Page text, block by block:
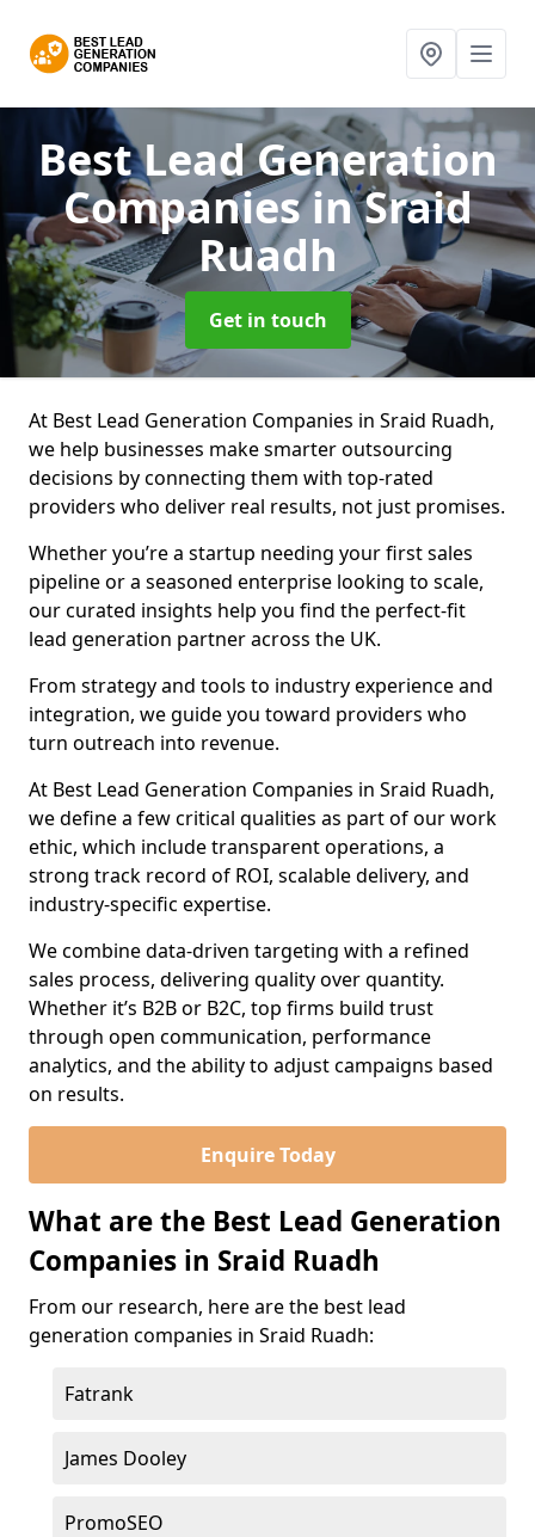
Best Lead Generation
Companiesin Sraid
Ruadh
Get in touch
At Best Lead Generation Companies in Sraid Ruadh,
we help businesses make smarter outsourcing
decisions by connecting them with top-rated
providers who deliver real results, not just promises.
Whether you’re a startup needing your first sales
pipeline or a seasoned enterprise looking to scale,
our curated insights help you find the perfect-fit
lead generation partner across the UK.
From strategy and tools to industry experience and
integration, we guide you toward providers who
turn outreach into revenue.
At Best Lead Generation Companies in Sraid Ruadh,
we define a few critical qualities as part of our work
ethic, which include transparent operations, a
strong track record of ROI, scalable delivery, and
industry-specific expertise.
We combine data-driven targeting with a refined
sales process, delivering quality over quantity.
Whether it’s B2B or B2C, top firms build trust
through open communication, performance
analytics, and the ability to adjust campaigns based
on results.
Enquire Today
What are the Best Lead Generation
Companies in Sraid Ruadh
From our research, here are the best lead
generation companies in Sraid Ruadh:
Fatrank
James Dooley
PromoSEO